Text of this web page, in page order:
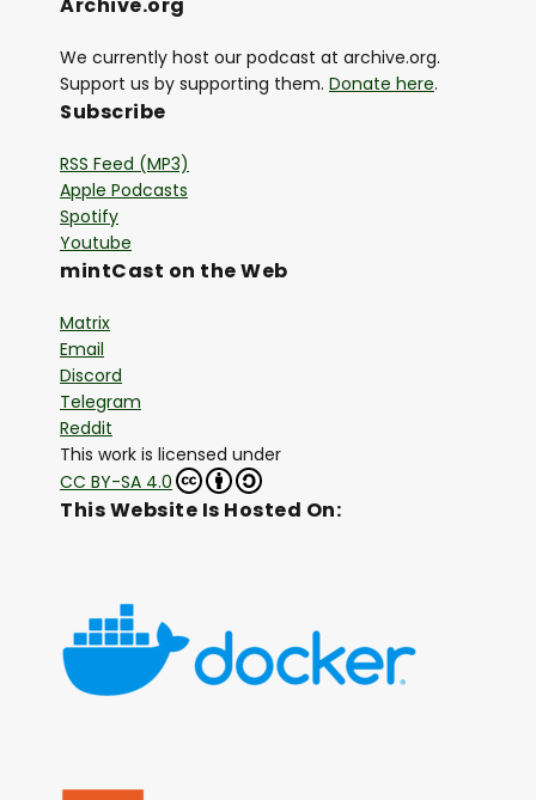
We currently host our podcast at archive.org.
Support us by supporting them. Donate here.
Subscribe
RSS Feed (MP3)
Apple Podcasts
Spotify
Youtube
mintCast on the Web
Matrix
Email
Discord
Telegram
Reddit
This work is licensed under
CC BY-SA 4.0
This Website Is Hosted On: